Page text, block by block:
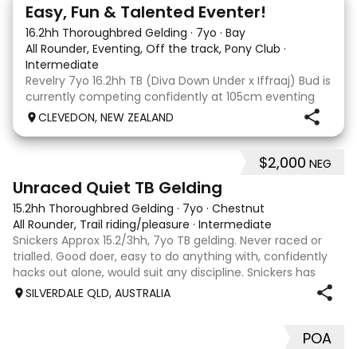
Easy, Fun & Talented Eventer!
16.2hh Thoroughbred Gelding · 7yo · Bay
All Rounder, Eventing, Off the track, Pony Club ·
Intermediate
Revelry 7yo 16.2hh TB (Diva Down Under x Iffraaj) Bud is
currently competing confidently at 105cm eventing
and is ready to step up next season. He is consistent
country jumping fault at this level. He
CLEVEDON, NEW ZEALAND
$2,000 NEG
Unraced Quiet TB Gelding
15.2hh Thoroughbred Gelding · 7yo · Chestnut
All Rounder, Trail riding/pleasure · Intermediate
Snickers Approx 15.2/3hh, 7yo TB gelding. Never raced or
trialled. Good doer, easy to do anything with, confidently
hacks out alone, would suit any discipline. Snickers has
spent most of his life on station, so has seen cattle,
SILVERDALE QLD, AUSTRALIA
POA